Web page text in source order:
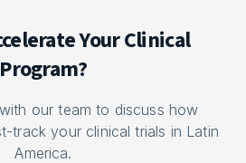
Your Clinical
Program?
our team to discuss how
track your clinical trials in Latin
America.